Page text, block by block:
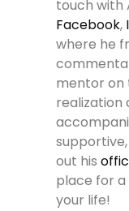
touch with
Facebook,
where he
mentor on
realization
out his
place for a
your life!